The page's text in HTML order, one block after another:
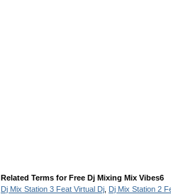
Related Terms for Free Dj Mixing Mix Vibes6
Dj Mix Station 3 Feat Virtual Dj Dj Mix Station 2